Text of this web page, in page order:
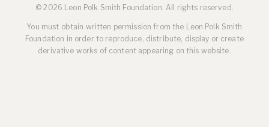
© 2026 Leon Polk Smith Foundation. All rights reserved.
You must obtain written permission from the Leon Polk Smith
Foundation in order to reproduce, distribute, display or create
derivative works of content appearing on this website.